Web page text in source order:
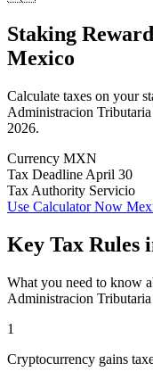
Staking
Mexico
Calculate taxes on your
Administracion
2026.
Currency MXN
Tax Deadline April 30
Tax Authority Servicio
Use Calculator Now
Key Tax Rules
What you need to know
Administracion
1
Cryptocurrency gains